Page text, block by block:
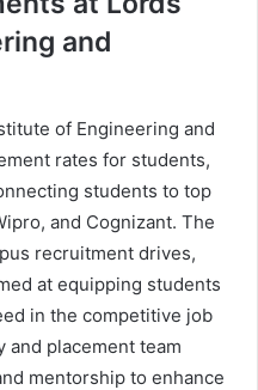
and
of Engineering and
rates for students,
students to top
and Cognizant. The
recruitment drives,
at equipping students
in the competitive job
and placement team
mentorship to enhance